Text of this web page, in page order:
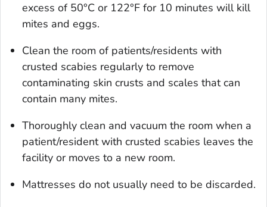
excess of 50°C or 122°F for 10 minutes will kill
mites and eggs.
Clean the room of patients/residents with
crusted scabies regularly to remove
contaminating skin crusts and scales that can
contain many mites.
Thoroughly clean and vacuum the room when a
patient/resident with crusted scabies leaves the
facility or moves to a new room.
Mattresses do not usually need to be discarded.